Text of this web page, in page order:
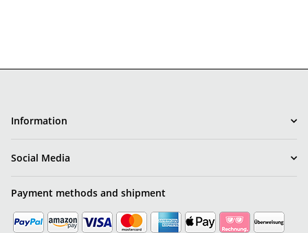
Information
Social Media
Payment methods and shipment